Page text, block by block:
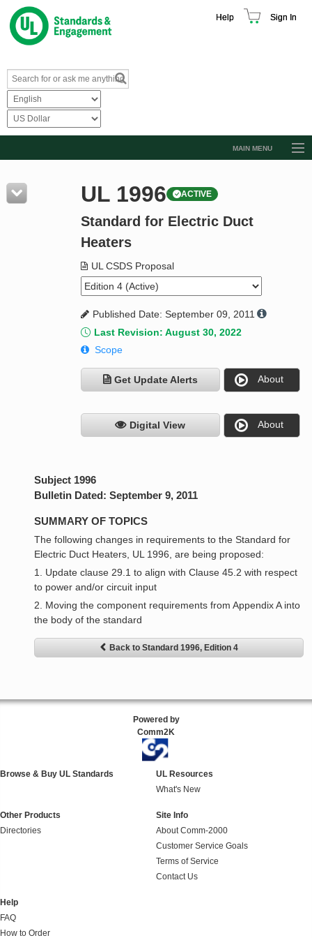
Help Sign In
MAIN MENU
Resources
Product Glossary
Standard Activity Report
Request a Quote
UL 1996 ACTIVE
Standard for Electric Duct
Heaters
UL CSDS Proposal
Published Date: September 09, 2011
Last Revision: August 30, 2022
Scope
Get Update Alerts About
Digital View About
Subject 1996
Bulletin Dated: September 9, 2011
SUMMARY OF TOPICS
The following changes in requirements to the Standard for
Electric Duct Heaters, UL 1996, are being proposed:
1. Update clause 29.1 to align with Clause 45.2 with respect
to power and/or circuit input
2. Moving the component requirements from Appendix A into
the body of the standard
Back to Standard 1996, Edition 4
Powered by
Comm2K
Browse & Buy UL Standards
UL Resources
What's New
Other Products
Directories
Site Info
About Comm-2000
Customer Service Goals
Terms of Service
Contact Us
Help
FAQ
How to Order